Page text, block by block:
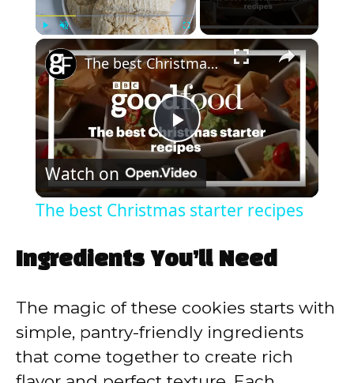
Unmute ×
P
l
V
The best Christmas starter recipes
Watch on
The best Christmas starter recipes
Ingredients You’ll Need
The magic of these cookies starts with
simple, pantry-friendly ingredients
that come together to create rich